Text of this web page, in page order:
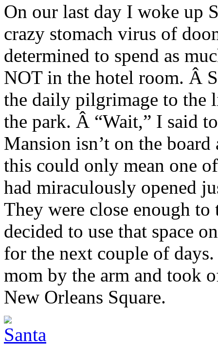
On our last day I woke
crazy stomach virus of
determined to spend as
NOT in the hotel room. Â
the daily pilgrimage to the
the park. Â “Wait,” I said
Mansion isn’t on the
this could only mean one
had miraculously opened
They were close enough
decided to use that space
for the next couple of
mom by the arm and took
New Orleans Square.